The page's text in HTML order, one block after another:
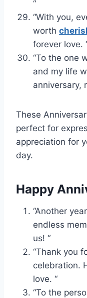
“
“With you,
worth
forever love.
“To the one
and my life
anniversary,
These
perfect for
appreciation for
day.
Happy
“Another
endless
us! “
“Thank you
celebration.
love. “
“To the